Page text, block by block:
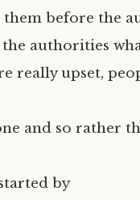
them before the
authorities
really upset,
and so rather
by